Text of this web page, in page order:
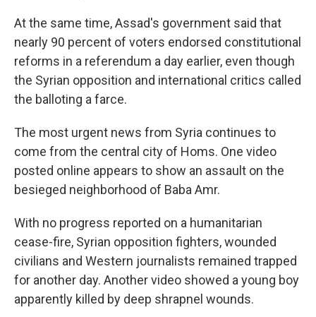
At the same time, Assad's government said that
nearly 90 percent of voters endorsed constitutional
reforms in a referendum a day earlier, even though
the Syrian opposition and international critics called
the balloting a farce.
The most urgent news from Syria continues to
come from the central city of Homs. One video
posted online appears to show an assault on the
besieged neighborhood of Baba Amr.
With no progress reported on a humanitarian
cease-fire, Syrian opposition fighters, wounded
civilians and Western journalists remained trapped
for another day. Another video showed a young boy
apparently killed by deep shrapnel wounds.